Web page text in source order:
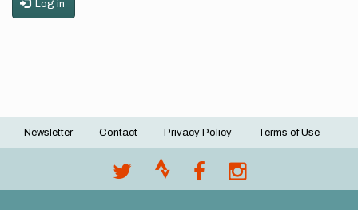
Log in
Footer
Newsletter Contact Privacy Policy Terms of Use